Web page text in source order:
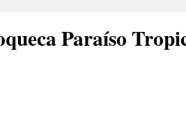
Paraíso